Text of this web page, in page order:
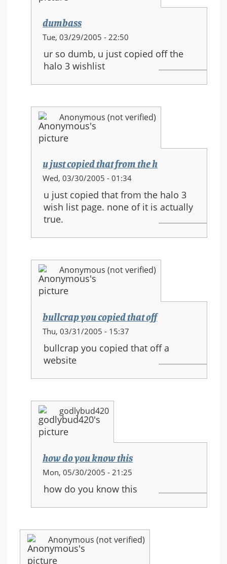
dumbass
In
to:
HALO
3
and
new
movements
Tue, 03/29/2005 - 22:50
ur so dumb, u just copied off the
halo 3 wishlist
Anonymous (not verified)
u just copied that from the h
In
reply
to:
HALO
3
equipment
new
movements
Wed, 03/30/2005 - 01:34
u just copied that from the halo 3
wish list page. none of it is actually
true.
Anonymous (not verified)
bullcrap you copied that off
In
reply
to:
HALO
3
and
new
movements
Thu, 03/31/2005 - 15:37
bullcrap you copied that off a
website
godlybud420
how do you know this
In
reply
to:
HALO
equipment
and
new
Mon, 05/30/2005 - 21:25
how do you know this
Anonymous (not verified)